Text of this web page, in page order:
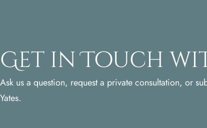
Get in Touch
Ask us a question, request a private consultation, or
Yates.